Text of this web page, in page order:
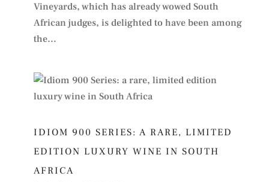
Vineyards, which has already wowed South
African judges, is delighted to have been among
the...
IDIOM 900 SERIES: A RARE, LIMITED
EDITION LUXURY WINE IN SOUTH
AFRICA